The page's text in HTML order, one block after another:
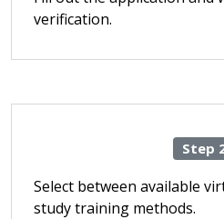
verification.
Step
Select between available
study training methods.